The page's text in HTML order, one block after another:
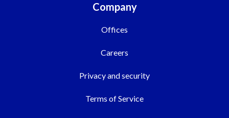
Company
Offices
Careers
Privacy and security
Terms of Service